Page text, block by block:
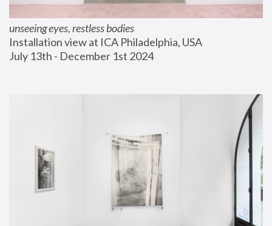
unseeing eyes, restless bodies
Installation view at ICA Philadelphia, USA
July 13th - December 1st 2024